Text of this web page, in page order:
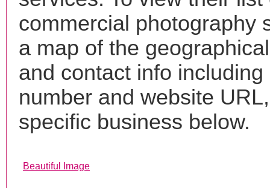
commercial photography
a map of the
and contact info including
number and website
specific business below.
Beautiful Image